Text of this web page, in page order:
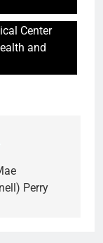
Center
and
Perry